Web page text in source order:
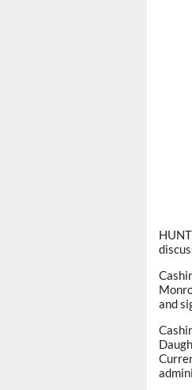
and